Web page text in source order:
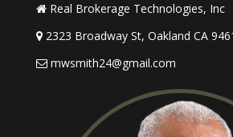
Real Brokerage Technologies, Inc
2323 Broadway St, Oakland CA
mwsmith24@gmail.com